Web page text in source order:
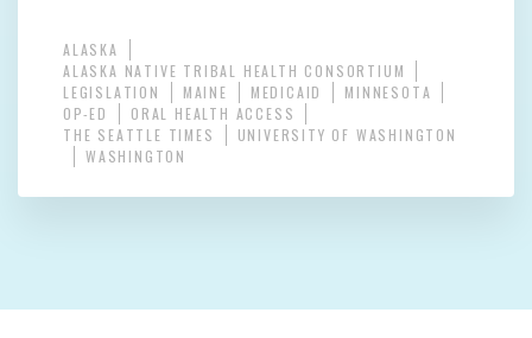
ALASKA
ALASKA NATIVE TRIBAL HEALTH CONSORTIUM
LEGISLATION
MAINE MEDICAID
MINNESOTA
OP-ED
ORAL HEALTH ACCESS
THE SEATTLE TIMES
UNIVERSITY OF WASHINGTON
WASHINGTON